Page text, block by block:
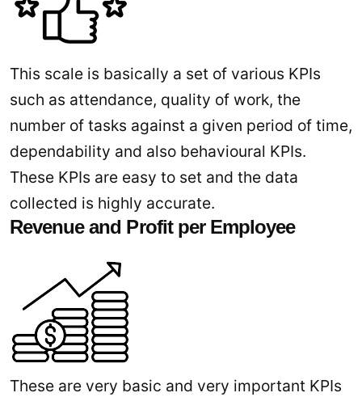
This scale is basically a set of various KPIs
such as attendance, quality of work, the
number of tasks against a given period of time,
dependability and also behavioural KPIs.
These KPIs are easy to set and the data
collected is highly accurate.
Revenue and Profit per Employee
These are very basic and very important KPIs